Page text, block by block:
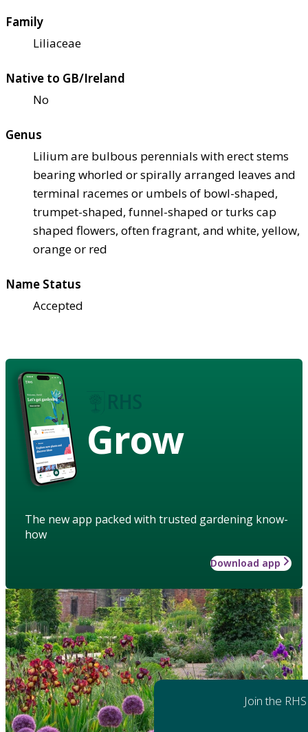
Family
Liliaceae
Native to GB/Ireland
No
Genus
Lilium are bulbous perennials with erect stems
bearing whorled or spirally arranged leaves and
terminal racemes or umbels of bowl-shaped,
trumpet-shaped, funnel-shaped or turks cap
shaped flowers, often fragrant, and white, yellow,
orange or red
Name Status
Accepted
Grow
The new app packed with trusted gardening know-
how
Download app
Join the RHS